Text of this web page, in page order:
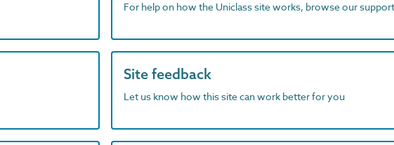
For help on how the Uniclass site works, browse our support
Site feedback
Let us know how this site can work better for you